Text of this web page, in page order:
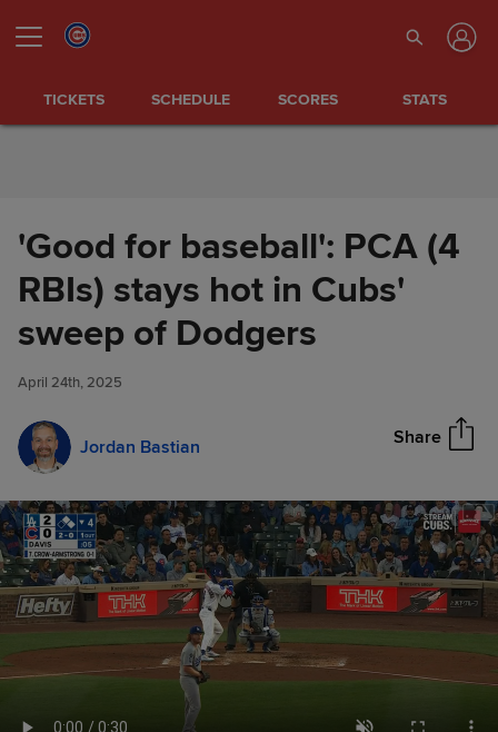
TICKETS SCHEDULE SCORES STATS
'Good for baseball': PCA (4
RBIs) stays hot in Cubs'
sweep of Dodgers
April 24th, 2025
Jordan Bastian Share
'Good for baseball': PCA (4
RBIs) stays hot in Cubs' sweep
of Dodgers